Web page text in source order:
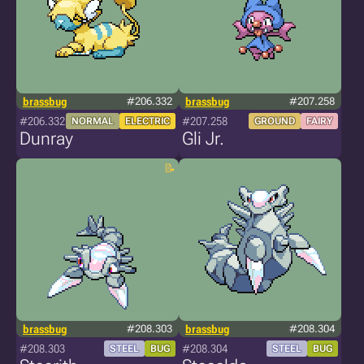
brassbug #206.332
#206.332 NORMAL ELECTRIC
Dunray
brassbug #207.258
#207.258 GROUND FAIRY
Gli Jr.
brassbug #208.303
#208.303 STEEL BUG
brassbug #208.304
#208.304 STEEL BUG